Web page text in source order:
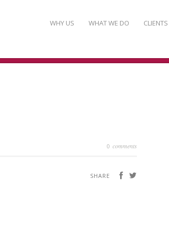
WHY US WHAT WE DO CLIENTS
0 comments
SHARE